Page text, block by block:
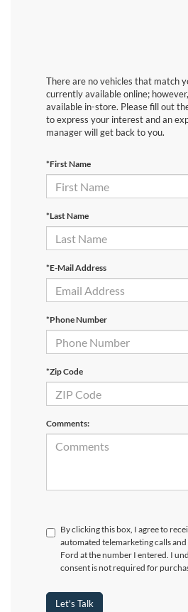
There are no vehicles that match
currently available online;
available in-store. Please fill out
to express your interest and an
manager will get back to you.
*First Name
*Last Name
*E-Mail Address
*Phone Number
*Zip Code
Comments:
By clicking this box, I agree to
automated telemarketing calls
Ford at the number I entered. I
consent is not required for
Let's Talk